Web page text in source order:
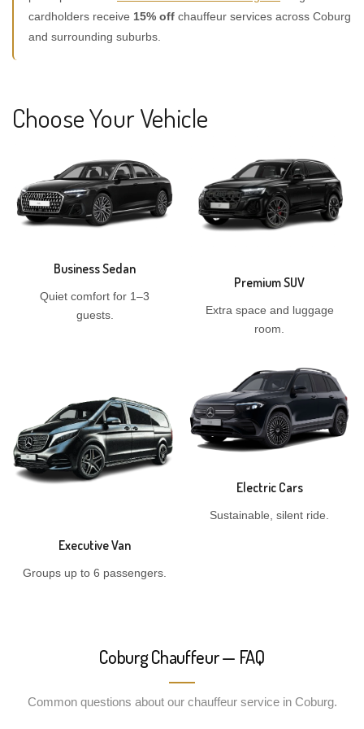
cardholders receive 15% off chauffeur services across Coburg
and surrounding suburbs.
Choose Your Vehicle
Business Sedan
Quiet comfort for 1–3
guests.
Premium SUV
Extra space and luggage
room.
Executive Van
Groups up to 6 passengers.
Electric Cars
Sustainable, silent ride.
Coburg Chauffeur — FAQ
Common questions about our chauffeur service in Coburg.